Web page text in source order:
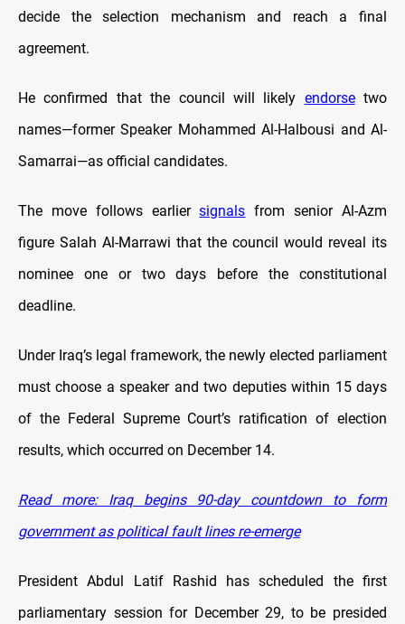
decide the selection mechanism and reach a final
agreement.
He confirmed that the council will likely endorsetwo
names—former Speaker Mohammed Al-Halbousi and Al-
Samarrai—as official candidates.
The move follows earliersignals from senior Al-Azm
figure Salah Al-Marrawi that the council would reveal its
nominee one or two days before the constitutional
deadline.
Under Iraq’s legal framework, the newly elected parliament
must choose a speaker and two deputies within 15 days
of the Federal Supreme Court’s ratification of election
results, which occurred on December 14.
Read more: Iraq begins 90-day countdown to form
government as political fault lines re-emerge
President Abdul Latif Rashid has scheduled the first
parliamentary session for December 29, to be presided